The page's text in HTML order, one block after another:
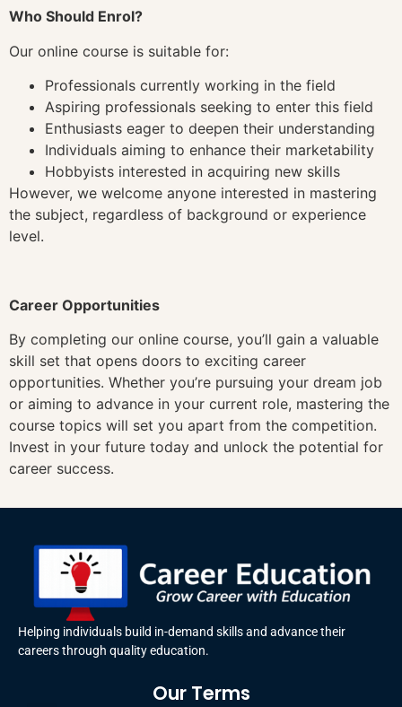
Who Should Enrol?
Our online course is suitable for:
Professionals currently working in the field
Aspiring professionals seeking to enter this field
Enthusiasts eager to deepen their understanding
Individuals aiming to enhance their marketability
Hobbyists interested in acquiring new skills
However, we welcome anyone interested in mastering
the subject, regardless of background or experience
level.
Career Opportunities
By completing our online course, you’ll gain a valuable
skill set that opens doors to exciting career
opportunities. Whether you’re pursuing your dream job
or aiming to advance in your current role, mastering the
course topics will set you apart from the competition.
Invest in your future today and unlock the potential for
career success.
Helping individuals build in-demand skills and advance their
careers through quality education.
Our Terms